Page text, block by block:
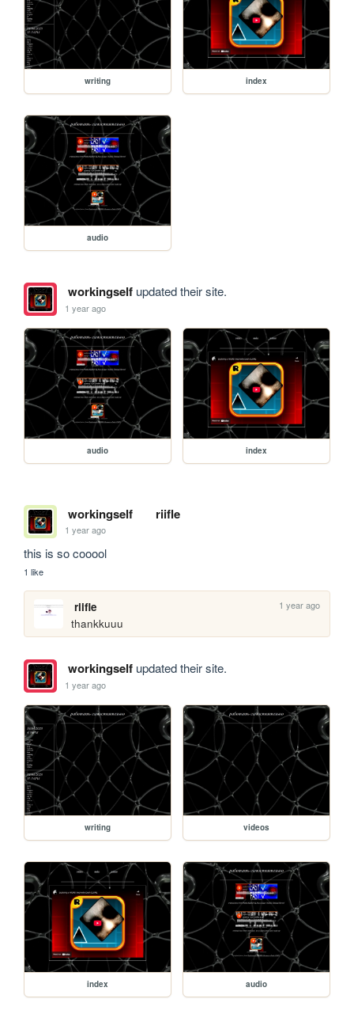
writing index
audio
workingselfupdated their site.
1 year ago
audio index
workingself riifle
1 year ago
this is so cooool
1 like
riifle 1 year ago
thankkuuu
workingselfupdated their site.
1 year ago
writing videos
index audio